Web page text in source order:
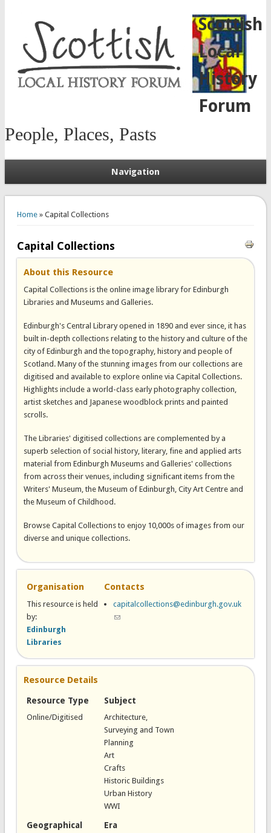
Scottish
Local
History
Forum
People, Places, Pasts
Navigation
Home» Capital Collections
Capital Collections
About this Resource
Capital Collections is the online image library for Edinburgh
Libraries and Museums and Galleries.
Edinburgh's Central Library opened in 1890 and ever since, it has
built in-depth collections relating to the history and culture of the
city of Edinburgh and the topography, history and people of
Scotland. Many of the stunning images from our collections are
digitised and available to explore online via Capital Collections.
Highlights include a world-class early photography collection,
artist sketches and Japanese woodblock prints and painted
scrolls.
The Libraries' digitised collections are complemented by a
superb selection of social history, literary, fine and applied arts
material from Edinburgh Museums and Galleries' collections
from across their venues, including significant items from the
Writers' Museum, the Museum of Edinburgh, City Art Centre and
the Museum of Childhood.
Browse Capital Collections to enjoy 10,000s of images from our
diverse and unique collections.
Organisation
This resource is held
by:
Edinburgh
Libraries
Contacts
capitalcollections@edinburgh.gov.uk
(link sends e-mail)
Resource Details
Resource Type
Online/Digitised
Subject
Architecture,
Surveying and Town
Planning
Art
Crafts
Historic Buildings
Urban History
WWI
Geographical
Era